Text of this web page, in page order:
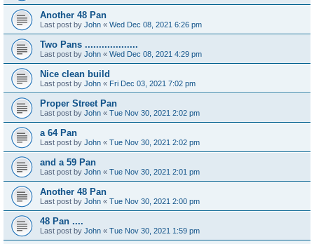
Another 48 Pan
Last post by John « Wed Dec 08, 2021 6:26 pm
Two Pans ...................
Last post by John « Wed Dec 08, 2021 4:29 pm
Nice clean build
Last post by John « Fri Dec 03, 2021 7:02 pm
Proper Street Pan
Last post by John « Tue Nov 30, 2021 2:02 pm
a 64 Pan
Last post by John « Tue Nov 30, 2021 2:02 pm
and a 59 Pan
Last post by John « Tue Nov 30, 2021 2:01 pm
Another 48 Pan
Last post by John « Tue Nov 30, 2021 2:00 pm
48 Pan ....
Last post by John « Tue Nov 30, 2021 1:59 pm